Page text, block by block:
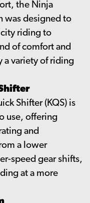
the Ninja
was designed to
riding to
of comfort and
a variety of riding
Shifter (KQS) is
use, offering
and
a lower
speed gear shifts,
at a more